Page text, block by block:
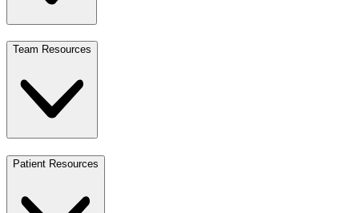
Team Resources
Patient Resources